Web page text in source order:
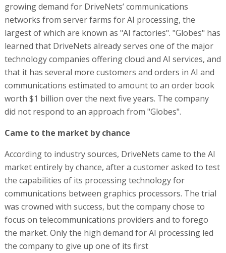
growing demand for DriveNets’ communications
networks from server farms for AI processing, the
largest of which are known as "AI factories". "Globes" has
learned that DriveNets already serves one of the major
technology companies offering cloud and AI services, and
that it has several more customers and orders in AI and
communications estimated to amount to an order book
worth $1 billion over the next five years. The company
did not respond to an approach from "Globes".
Came to the market by chance
According to industry sources, DriveNets came to the AI
market entirely by chance, after a customer asked to test
the capabilities of its processing technology for
communications between graphics processors. The trial
was crowned with success, but the company chose to
focus on telecommunications providers and to forego
the market. Only the high demand for AI processing led
the company to give up one of its first